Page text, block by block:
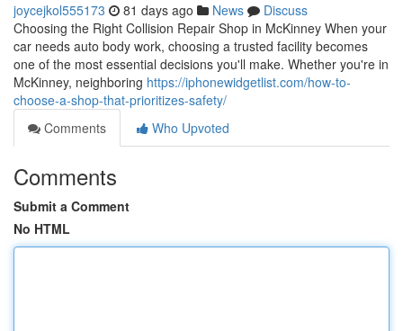
joycejkol555173 81 days ago News
Discuss
Choosing the Right Collision Repair Shop in McKinney When your
car needs auto body work, choosing a trusted facility becomes
one of the most essential decisions you'll make. Whether you're in
McKinney, neighboring https://iphonewidgetlist.com/how-to-
choose-a-shop-that-prioritizes-safety/
Comments
Who Upvoted
Comments
Submit a Comment
No HTML